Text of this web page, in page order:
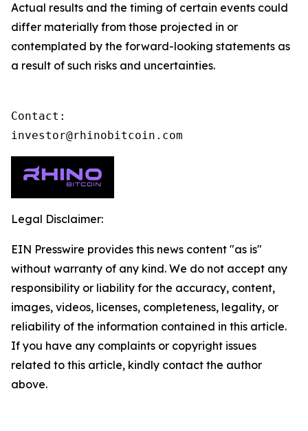
Actual results and the timing of certain events could
differ materially from those projected in or
contemplated by the forward-looking statements as
a result of such risks and uncertainties.
Contact:
investor@rhinobitcoin.com
Legal Disclaimer:
EIN Presswire provides this news content "as is"
without warranty of any kind. We do not accept any
responsibility or liability for the accuracy, content,
images, videos, licenses, completeness, legality, or
reliability of the information contained in this article.
If you have any complaints or copyright issues
related to this article, kindly contact the author
above.